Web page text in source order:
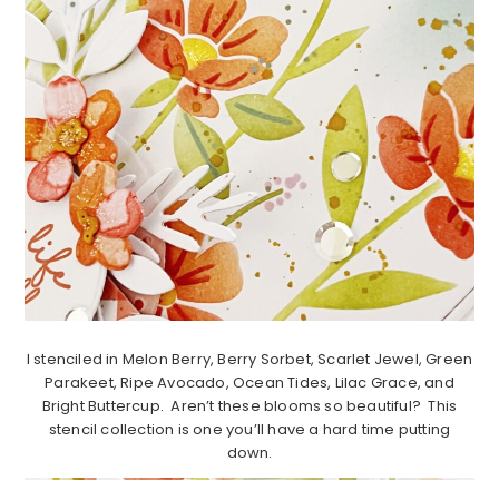
I stenciled in Melon Berry, Berry Sorbet, Scarlet Jewel, Green
Parakeet, Ripe Avocado, Ocean Tides, Lilac Grace, and
Bright Buttercup. Aren’t these blooms so beautiful? This
stencil collection is one you’ll have a hard time putting
down.